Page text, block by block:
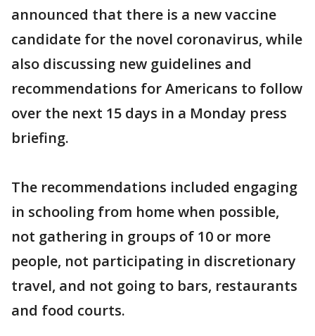
announced that there is a new vaccine
candidate for the novel coronavirus, while
also discussing new guidelines and
recommendations for Americans to follow
over the next 15 days in a Monday press
briefing.
The recommendations included engaging
in schooling from home when possible,
not gathering in groups of 10 or more
people, not participating in discretionary
travel, and not going to bars, restaurants
and food courts.